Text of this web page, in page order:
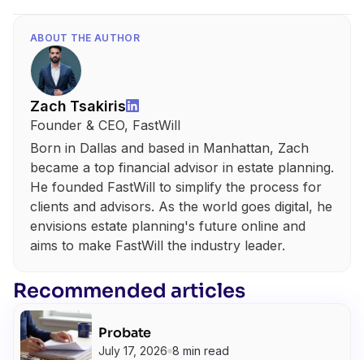
ABOUT THE AUTHOR
Zach Tsakiris
Founder & CEO, FastWill
Born in Dallas and based in Manhattan, Zach
became a top financial advisor in estate planning.
He founded FastWill to simplify the process for
clients and advisors. As the world goes digital, he
envisions estate planning's future online and
aims to make FastWill the industry leader.
Recommended articles
Probate
July 17, 2026 8 min read